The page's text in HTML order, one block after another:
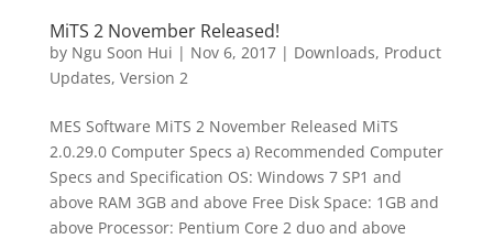
MiTS 2 November Released!
by Ngu Soon Hui | Nov 6, 2017| Downloads, Product
Updates, Version 2
MES Software MiTS 2 November Released MiTS
2.0.29.0 Computer Specs a) Recommended Computer
Specs and Specification OS: Windows 7 SP1 and
above RAM 3GB and above Free Disk Space: 1GB and
above Processor: Pentium Core 2 duo and above